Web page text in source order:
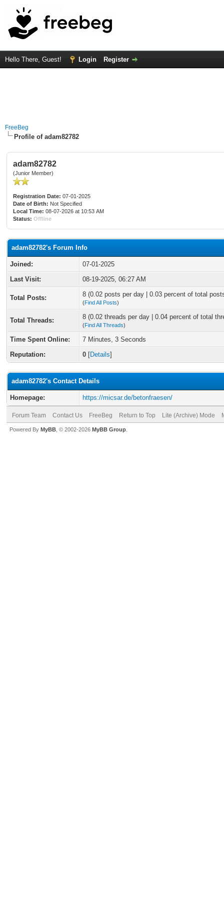
Hello There, Guest! Login Register
FreeBeg
Profile of adam82782
adam82782
(Junior Member)
Registration Date: 07-01-2025
Date of Birth: Not Specified
Local Time: 08-07-2026 at 10:53 AM
Status: Offline
adam82782's Forum Info
Joined:
07-01-2025
Last Visit:
08-19-2025, 06:27 AM
Total Posts: 8 (0.02 posts per day | 0.03 percent of total
(Find All Posts)
Total Threads: 8 (0.02 threads per day | 0.04 percent of total
(Find All Threads)
Time Spent Online:
7 Minutes, 3 Seconds
Reputation:
0 [Details]
adam82782's Contact Details
Homepage: https://micsar.de/betonfraesen/
Forum Team Contact Us FreeBeg Return to Top Lite (Archive) Mode
Powered By MyBB , © 2002-2026 MyBB Group